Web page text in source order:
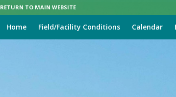
RETURN TO MAIN WEBSITE
Home Field/Facility Conditions Calendar